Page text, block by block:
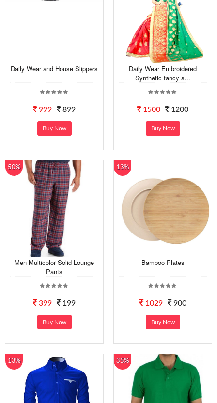
Daily Wear and House Slippers
999 899
Buy Now
Daily Wear Embroidered
Synthetic fancy s...
1500 1200
Buy Now
50%
Men Multicolor Solid Lounge
Pants
399 199
Buy Now
13%
Bamboo Plates
1029 900
Buy Now
13% 35%